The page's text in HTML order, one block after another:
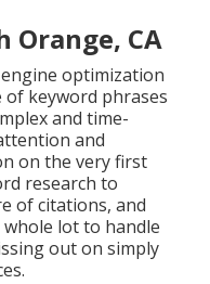
Orange, CA
optimization
keyword phrases
and time-
and
on the very first
research to
of citations, and
lot to handle
out on simply